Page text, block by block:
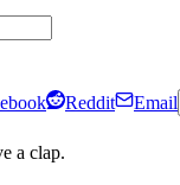
Reddit Email
a clap.